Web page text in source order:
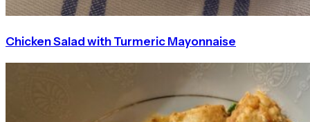
Chicken Salad with Turmeric Mayonnaise